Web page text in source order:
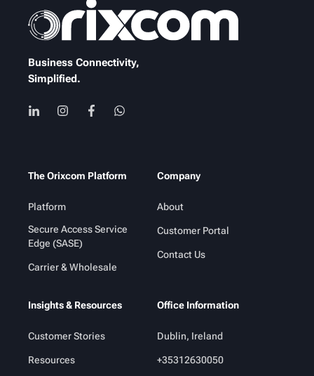
Business Connectivity,
Simplified.
The Orixcom Platform
Platform
Secure Access Service
Edge (SASE)
Carrier & Wholesale
Company
About
Customer Portal
Contact Us
Insights & Resources
Customer Stories
Resources
Office Information
Dublin, Ireland
+35312630050